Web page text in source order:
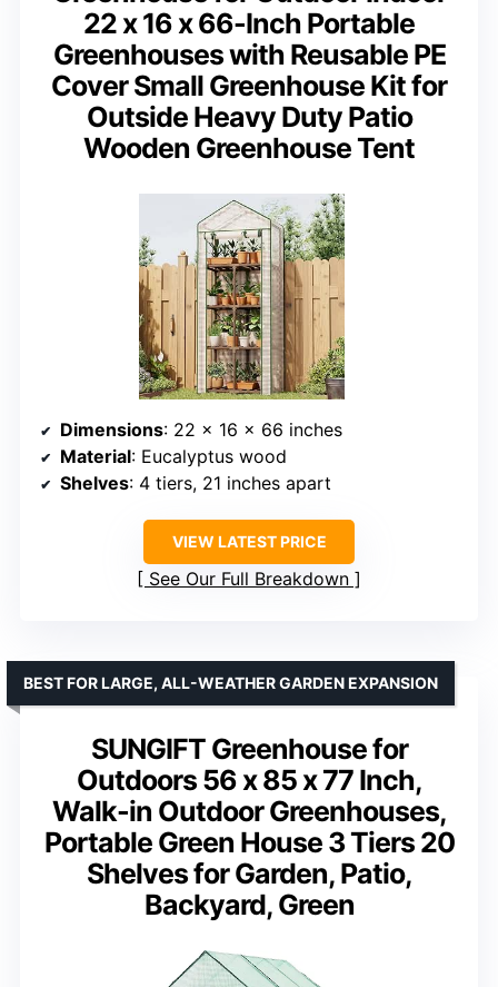
22 x 16 x 66-Inch Portable
Greenhouses with Reusable PE
Cover Small Greenhouse Kit for
Outside Heavy Duty Patio
Wooden Greenhouse Tent
Dimensions: 22 x 16 x 66 inches
Material: Eucalyptus wood
Shelves: 4 tiers, 21 inches apart
VIEW LATEST PRICE
See Our Full Breakdown
SUNGIFT Greenhouse for
Outdoors 56 x 85 x 77 Inch,
Walk-in Outdoor Greenhouses,
Portable Green House 3 Tiers 20
Shelves for Garden, Patio,
Backyard, Green
BEST FOR LARGE, ALL-WEATHER GARDEN EXPANSION